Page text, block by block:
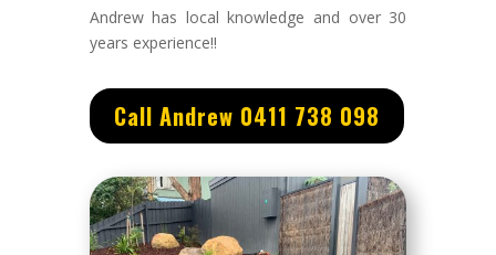
Andrewhas local knowledge and over 30
years experience!!
Call Andrew 0411 738 098